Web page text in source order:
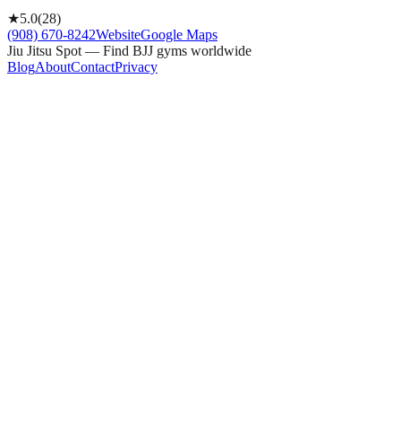
★5.0(28)
(908) 670-8242WebsiteGoogle Maps
Jiu Jitsu Spot — Find BJJ gyms worldwide
BlogAboutContactPrivacy